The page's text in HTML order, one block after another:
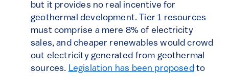
but it provides no real incentive for
geothermal development. Tier 1 resources
must comprise a mere 8% of electricity
sales, and cheaper renewables would crowd
out electricity generated from geothermal
sources. Legislation has been proposedto